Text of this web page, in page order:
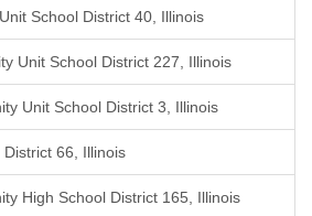
School District 40, Illinois
Unit School District 227, Illinois
Unit School District 3, Illinois
66, Illinois
High School District 165, Illinois